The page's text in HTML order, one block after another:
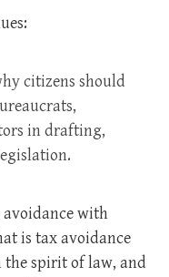
citizens should
in drafting,
avoidance with
is tax avoidance
the spirit of law, and